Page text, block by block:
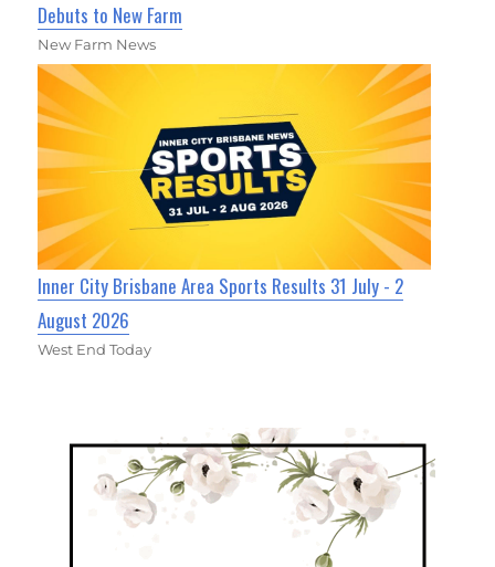
Debuts to New Farm
New Farm News
Inner City Brisbane Area Sports Results 31 July - 2
August 2026
West End Today